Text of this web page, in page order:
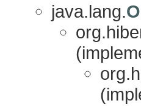
java.lang.